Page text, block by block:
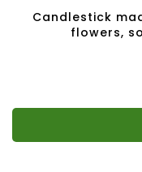
Candlestick
flowers,